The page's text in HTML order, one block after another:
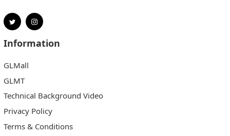
Information
GLMall
GLMT
Technical Background Video
Privacy Policy
Terms & Conditions